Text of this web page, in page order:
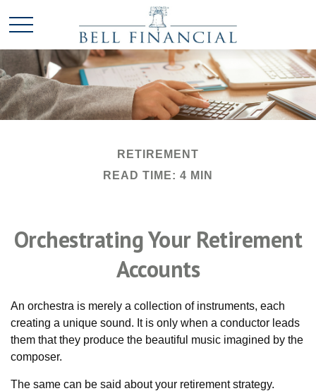
RETIREMENT
READ TIME: 4 MIN
Orchestrating Your Retirement
Accounts
An orchestra is merely a collection of instruments, each
creating a unique sound. It is only when a conductor leads
them that they produce the beautiful music imagined by the
composer.
The same can be said about your retirement strategy.